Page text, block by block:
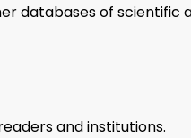
databases of scientific
and institutions.